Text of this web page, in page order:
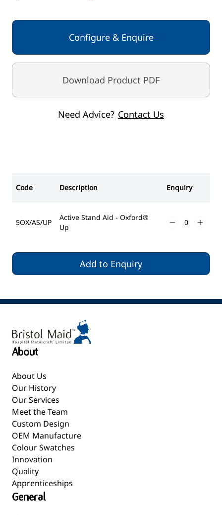
Configure & Enquire
Download Product PDF
Need Advice? Contact Us
Code Description Enquiry
5OX/AS/UP
Active Stand Aid - Oxford®
Up
Add to Enquiry
About
About Us
Our History
Our Services
Meet the Team
Custom Design
OEM Manufacture
Colour Swatches
Innovation
Quality
Apprenticeships
General